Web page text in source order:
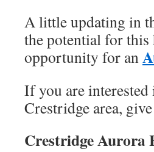
A little updating in
the potential for this
opportunity for an
If you are
Crestridge area,
Crestridge Aurora